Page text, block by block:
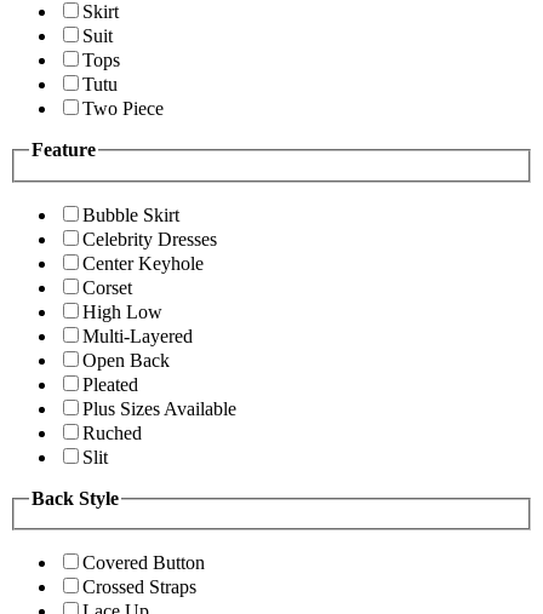
Skirt
Suit
Tops
Tutu
Two Piece
Feature
Bubble Skirt
Celebrity Dresses
Center Keyhole
Corset
High Low
Multi-Layered
Open Back
Pleated
Plus Sizes Available
Ruched
Slit
Back Style
Covered Button
Crossed Straps